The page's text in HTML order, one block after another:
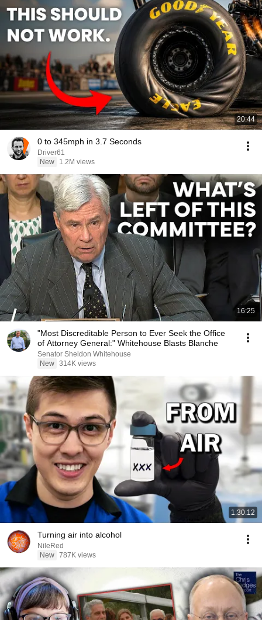
20:44
0 to 345mph in 3.7 Seconds
Driver61
New
1.2M views
16:25
"Most Discreditable Person to Ever Seek the Office
of Attorney General:" Whitehouse Blasts Blanche
Senator Sheldon Whitehouse
New 314K views
1:30:12
Turning air into alcohol
NileRed
New 787K views